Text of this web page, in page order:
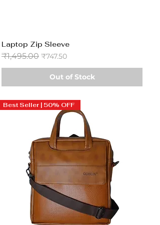
Laptop Zip Sleeve
Regular Price
₹1,495.00 Sale Price
₹747.50
Out of Stock
Best Seller | 50% OFF